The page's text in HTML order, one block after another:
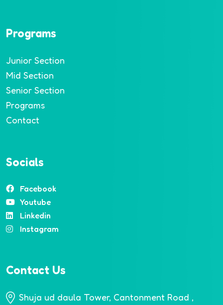
Programs
Junior Section
Mid Section
Senior Section
Programs
Contact
Socials
Facebook
Youtube
Linkedin
Instagram
Contact Us
Shuja ud daula Tower, Cantonment Road ,